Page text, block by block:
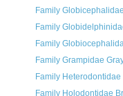
Family
Family
Family
Family Grampidae
Family
Family Holodontidae